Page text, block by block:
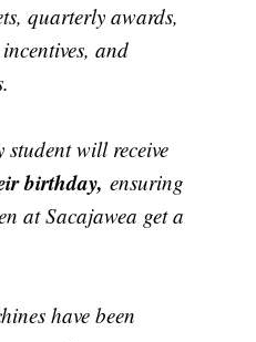
quarterly awards,
and
will receive
birthday,ensuring
at Sacajawea get a
have been